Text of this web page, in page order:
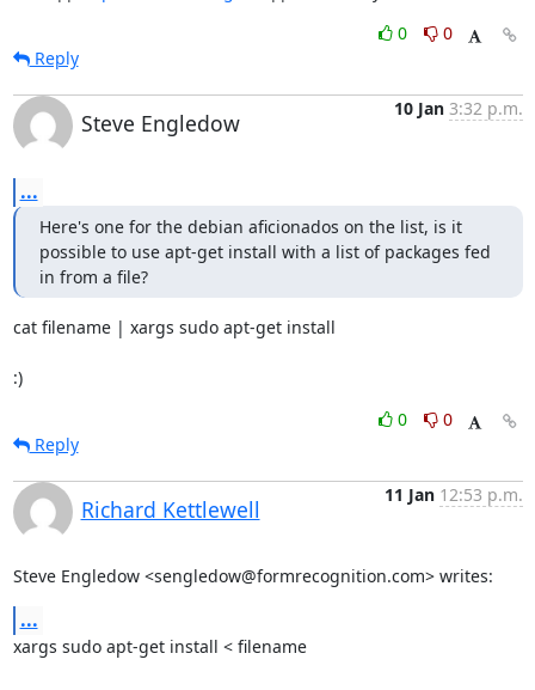
0
0
Reply
Steve Engledow
10 Jan 3:32 p.m.
...
Here's one for the debian aficionados on the list, is it
possible to use apt-get install with a list of packages fed
in from a file?
cat filename | xargs sudo apt-get install
:)
0
0
Reply
Richard Kettlewell
11 Jan 12:53 p.m.
Steve Engledow <sengledow@formrecognition.com> writes:
...
xargs sudo apt-get install < filename